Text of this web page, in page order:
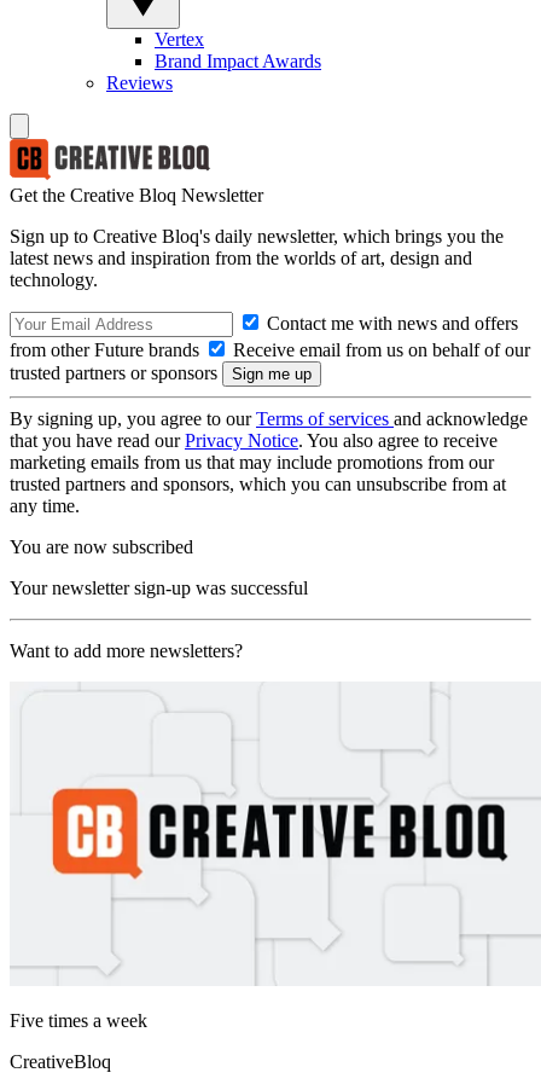
Vertex
Brand Impact Awards
Reviews
Get the Creative Bloq Newsletter
Sign up to Creative Bloq's daily newsletter, which brings you the
latest news and inspiration from the worlds of art, design and
technology.
Contact me with news and offers
from other Future brands
Receive email from us on behalf of our
trusted partners or sponsors
By signing up, you agree to ourTerms of services and acknowledge
that you have read ourPrivacy Notice. You also agree to receive
marketing emails from us that may include promotions from our
trusted partners and sponsors, which you can unsubscribe from at
any time.
You are now subscribed
Your newsletter sign-up was successful
Want to add more newsletters?
Five times a week
CreativeBloq